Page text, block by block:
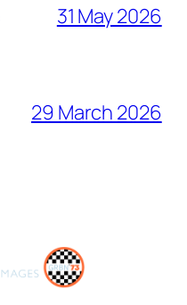
31 May 2026
29 March 2026